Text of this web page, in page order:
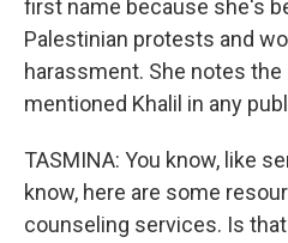
first name because she's
Palestinian protests and
harassment. She notes
mentioned Khalil in any
TASMINA: You know, like
know, here are some
counseling services. Is